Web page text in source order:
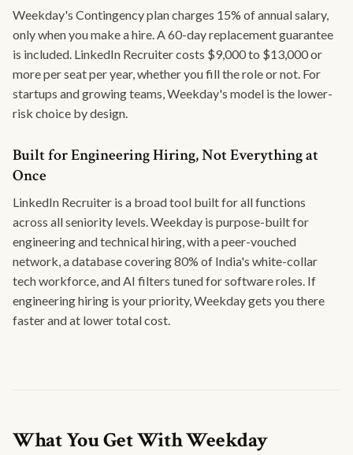
Weekday's Contingency plan charges 15% of annual salary,
only when you make a hire. A 60-day replacement guarantee
is included. LinkedIn Recruiter costs $9,000 to $13,000 or
more per seat per year, whether you fill the role or not. For
startups and growing teams, Weekday's model is the lower-
risk choice by design.
Built for Engineering Hiring, Not Everything at
Once
LinkedIn Recruiter is a broad tool built for all functions
across all seniority levels. Weekday is purpose-built for
engineering and technical hiring, with a peer-vouched
network, a database covering 80% of India's white-collar
tech workforce, and AI filters tuned for software roles. If
engineering hiring is your priority, Weekday gets you there
faster and at lower total cost.
What You Get With Weekday